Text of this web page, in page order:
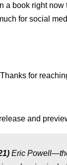
a book right
for social
for
and
Eric